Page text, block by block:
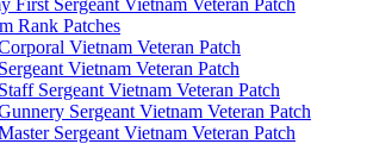
First Sergeant Vietnam Veteran Patch
Rank Patches
Vietnam Veteran Patch
Vietnam Veteran Patch
Sergeant Vietnam Veteran Patch
Sergeant Vietnam Veteran Patch
Sergeant Vietnam Veteran Patch